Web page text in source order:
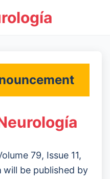
79, Issue 11,
will be published by